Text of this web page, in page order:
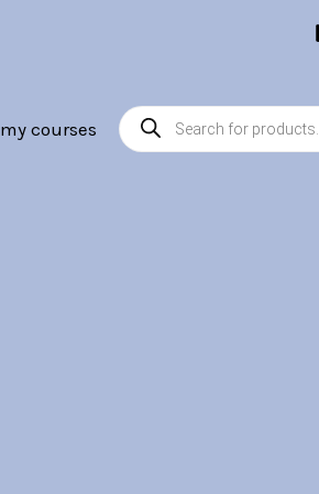
my courses
Products
search